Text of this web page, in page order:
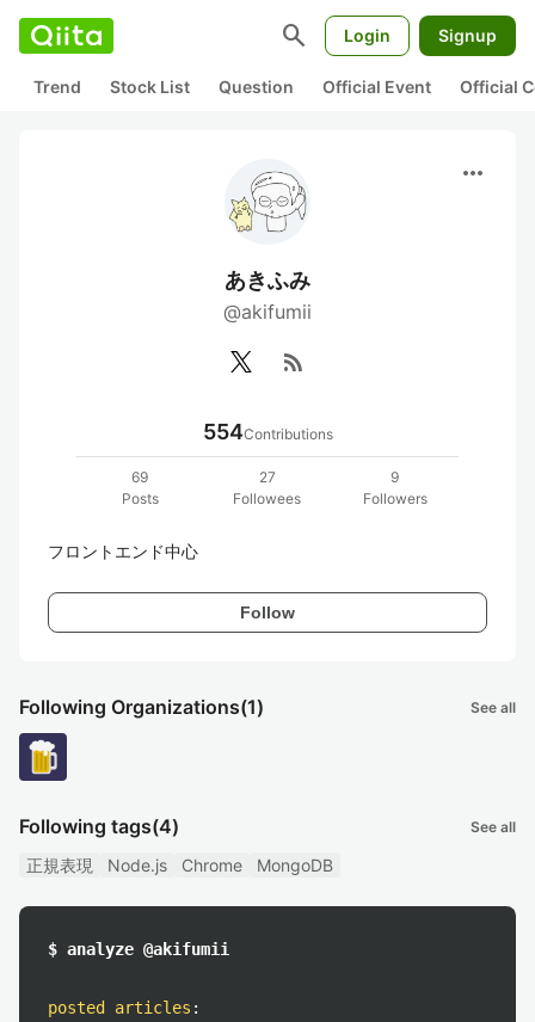
search Login Signup
Trend Stock List Question Official Event Official
more_horiz
あきふみ
@akifumii
rss_feed
554Contributions
69
Posts
27
Followees
9
Followers
フロントエンド中心
Follow
Following Organizations(1) See all
Following tags(4) See all
正規表現 Node.js Chrome MongoDB
$ analyze @akifumii
posted articles :